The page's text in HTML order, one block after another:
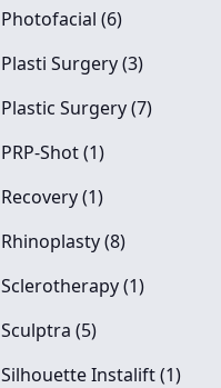
Photofacial (6Posts
)
Plasti Surgery (3Posts
)
Plastic Surgery (7Posts
)
PRP-Shot (1Posts
)
Recovery (1Posts
)
Rhinoplasty (8Posts
)
Sclerotherapy (1Posts
)
Sculptra (5Posts
)
Silhouette Instalift (1Posts
)